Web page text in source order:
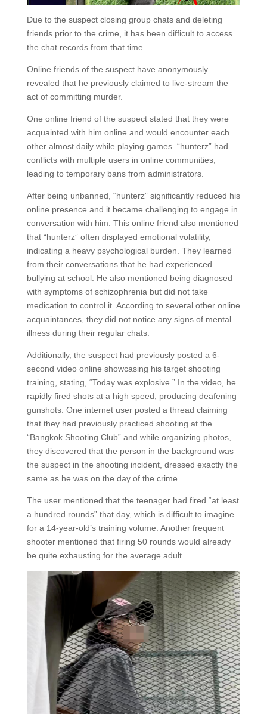
Due to the suspect closing group chats and deleting
friends prior to the crime, it has been difficult to access
the chat records from that time.
Online friends of the suspect have anonymously
revealed that he previously claimed to live-stream the
act of committing murder.
One online friend of the suspect stated that they were
acquainted with him online and would encounter each
other almost daily while playing games. “hunterz” had
conflicts with multiple users in online communities,
leading to temporary bans from administrators.
After being unbanned, “hunterz” significantly reduced his
online presence and it became challenging to engage in
conversation with him. This online friend also mentioned
that “hunterz” often displayed emotional volatility,
indicating a heavy psychological burden. They learned
from their conversations that he had experienced
bullying at school. He also mentioned being diagnosed
with symptoms of schizophrenia but did not take
medication to control it. According to several other online
acquaintances, they did not notice any signs of mental
illness during their regular chats.
Additionally, the suspect had previously posted a 6-
second video online showcasing his target shooting
training, stating, “Today was explosive.” In the video, he
rapidly fired shots at a high speed, producing deafening
gunshots. One internet user posted a thread claiming
that they had previously practiced shooting at the
“Bangkok Shooting Club” and while organizing photos,
they discovered that the person in the background was
the suspect in the shooting incident, dressed exactly the
same as he was on the day of the crime.
The user mentioned that the teenager had fired “at least
a hundred rounds” that day, which is difficult to imagine
for a 14-year-old’s training volume. Another frequent
shooter mentioned that firing 50 rounds would already
be quite exhausting for the average adult.